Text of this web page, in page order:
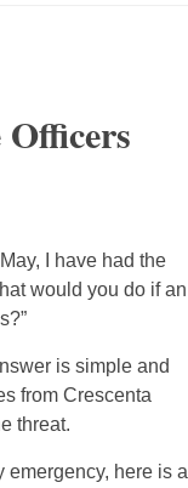
I have had the
would you do if an
is simple and
from Crescenta
threat.
emergency, here is a